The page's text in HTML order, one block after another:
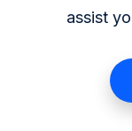
assist